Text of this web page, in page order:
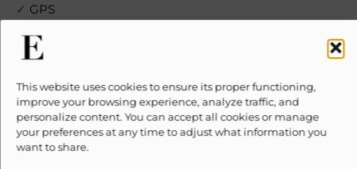
This website uses cookies to ensure its proper functioning,
improve your browsing experience, analyze traffic, and
personalize content. You can accept all cookies or manage
your preferences at any time to adjust what information you
want to share.
✓ GPS
10% Suggested Service Crew Fee
✗DOCK FEE PER PERSON $150 mxn
✗Special amenities (on request)